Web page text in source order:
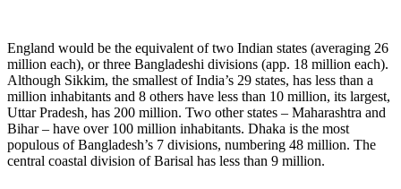
England would be the equivalent of two Indian states (averaging 26
million each), or three Bangladeshi divisions (app. 18 million each).
Although Sikkim, the smallest of India’s 29 states, has less than a
million inhabitants and 8 others have less than 10 million, its largest,
Uttar Pradesh, has 200 million. Two other states – Maharashtra and
Bihar – have over 100 million inhabitants. Dhaka is the most
populous of Bangladesh’s 7 divisions, numbering 48 million. The
central coastal division of Barisal has less than 9 million.